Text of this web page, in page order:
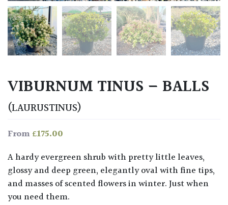
VIBURNUM TINUS – BALLS
(LAURUSTINUS)
From£175.00
A hardy evergreen shrub with pretty little leaves,
glossy and deep green, elegantly oval with fine tips,
and masses of scented flowers in winter. Just when
you need them.